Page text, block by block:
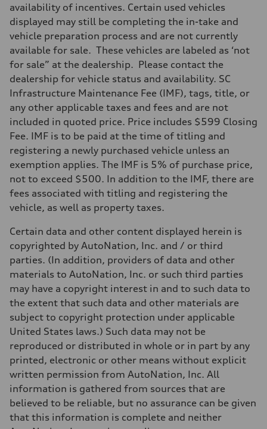
Brake system
Electromechanical
Steering
Steering
Electromechanical progressive steering system
Unladen weight
—
Gross weight limit
—
Volumes
Luggage compartment
—
Fuel tank (approx.)
Performance data
Top speed
130 mph
Acceleration 0-100 km/h
5.5 seconds
Fuel
Fuel consumption - city
Fuel consumption - highway
—
Fuel consumption - combined
—
availability of incentives. Certain used vehicles
displayed may still be completing the in-take and
vehicle preparation process and are not currently
available for sale. These vehicles are labeled as ‘not
for sale” at the dealership. Please contact the
dealership for vehicle status and availability. SC
Infrastructure Maintenance Fee (IMF), tags, title, or
any other applicable taxes and fees and are not
included in quoted price. Price includes $599 Closing
Fee. IMF is to be paid at the time of titling and
registering a newly purchased vehicle unless an
exemption applies. The IMF is 5% of purchase price,
not to exceed $500. In addition to the IMF, there are
fees associated with titling and registering the
vehicle, as well as property taxes.
Certain data and other content displayed herein is
copyrighted by AutoNation, Inc. and / or third
parties. (In addition, providers of data and other
materials to AutoNation, Inc. or such third parties
may have a copyright interest in and to such data to
the extent that such data and other materials are
subject to copyright protection under applicable
United States laws.) Such data may not be
reproduced or distributed in whole or in part by any
printed, electronic or other means without explicit
written permission from AutoNation, Inc. All
information is gathered from sources that are
believed to be reliable, but no assurance can be given
that this information is complete and neither